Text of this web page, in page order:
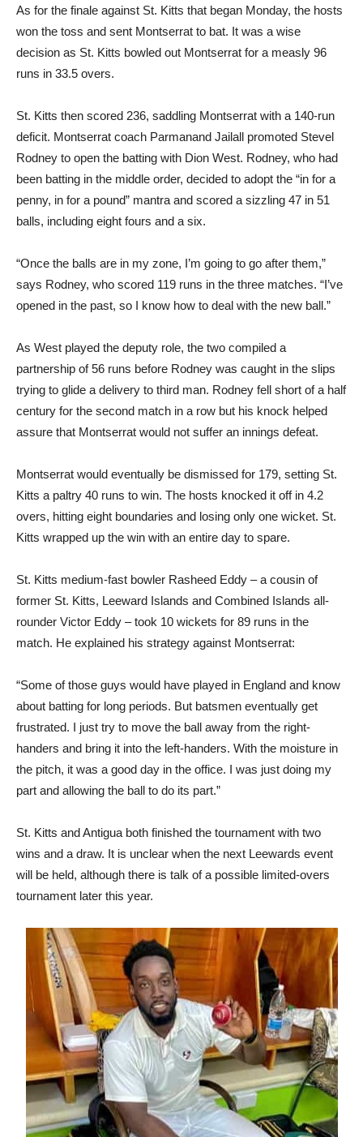
As for the finale against St. Kitts that began Monday, the hosts
won the toss and sent Montserrat to bat. It was a wise
decision as St. Kitts bowled out Montserrat for a measly 96
runs in 33.5 overs.
St. Kitts then scored 236, saddling Montserrat with a 140-run
deficit. Montserrat coach Parmanand Jailall promoted Stevel
Rodney to open the batting with Dion West. Rodney, who had
been batting in the middle order, decided to adopt the “in for a
penny, in for a pound” mantra and scored a sizzling 47 in 51
balls, including eight fours and a six.
“Once the balls are in my zone, I’m going to go after them,”
says Rodney, who scored 119 runs in the three matches. “I’ve
opened in the past, so I know how to deal with the new ball.”
As West played the deputy role, the two compiled a
partnership of 56 runs before Rodney was caught in the slips
trying to glide a delivery to third man. Rodney fell short of a half
century for the second match in a row but his knock helped
assure that Montserrat would not suffer an innings defeat.
Montserrat would eventually be dismissed for 179, setting St.
Kitts a paltry 40 runs to win. The hosts knocked it off in 4.2
overs, hitting eight boundaries and losing only one wicket. St.
Kitts wrapped up the win with an entire day to spare.
St. Kitts medium-fast bowler Rasheed Eddy – a cousin of
former St. Kitts, Leeward Islands and Combined Islands all-
rounder Victor Eddy – took 10 wickets for 89 runs in the
match. He explained his strategy against Montserrat:
“Some of those guys would have played in England and know
about batting for long periods. But batsmen eventually get
frustrated. I just try to move the ball away from the right-
handers and bring it into the left-handers. With the moisture in
the pitch, it was a good day in the office. I was just doing my
part and allowing the ball to do its part.”
St. Kitts and Antigua both finished the tournament with two
wins and a draw. It is unclear when the next Leewards event
will be held, although there is talk of a possible limited-overs
tournament later this year.